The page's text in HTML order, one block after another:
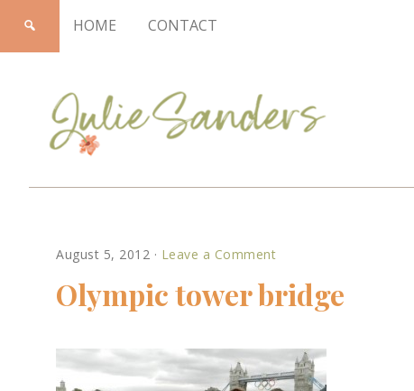
HOME CONTACT
Sanders
August 5, 2012 · Leave a Comment
Olympic tower bridge